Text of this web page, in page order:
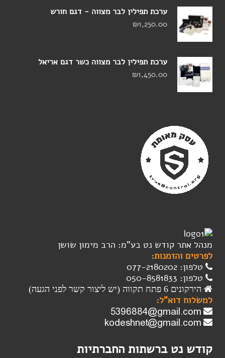
ערכת תפילין לבר מצווה - דגם חורש
₪1,250.00
ערכת תפילין לבר מצווה כשר דגם אריאל
₪1,450.00
מנהל אתר קודש נט בע"מ: הרב מימון שושן
לפרטים והזמנות:
טלפון: 077-2180202
טלפון: 050-8581833
הירקונים 6 פתח תקווה (יש ליצור קשר לפני הגעה)
למשלוח דוא"ל:
קודש נט ברשתות החברתיות